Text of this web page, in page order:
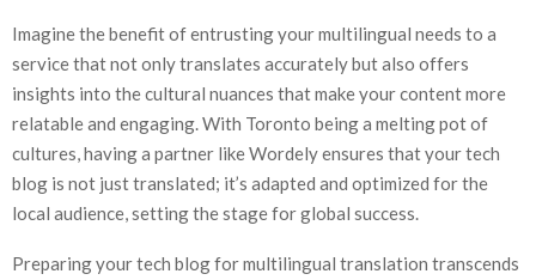
Imagine the benefit of entrusting your multilingual needs to a
service that not only translates accurately but also offers
insights into the cultural nuances that make your content more
relatable and engaging. With Toronto being a melting pot of
cultures, having a partner like Wordely ensures that your tech
blog is not just translated; it’s adapted and optimized for the
local audience, setting the stage for global success.
Preparing your tech blog for multilingual translation transcends